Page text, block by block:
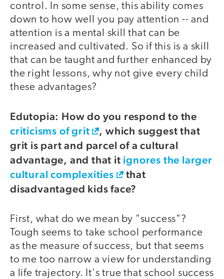
control. In some sense, this ability comes
down to how well you pay attention -- and
attention is a mental skill that can be
increased and cultivated. So if this is a skill
that can be taught and further enhanced by
the right lessons, why not give every child
these advantages?
Edutopia: How do you respond to the
criticisms of grit
, which suggest that
grit is part and parcel of a cultural
advantage, and that it ignores the larger
cultural complexities
that
disadvantaged kids face?
First, what do we mean by "success"?
Tough seems to take school performance
as the measure of success, but that seems
to me too narrow a view for understanding
a life trajectory. It's true that school success